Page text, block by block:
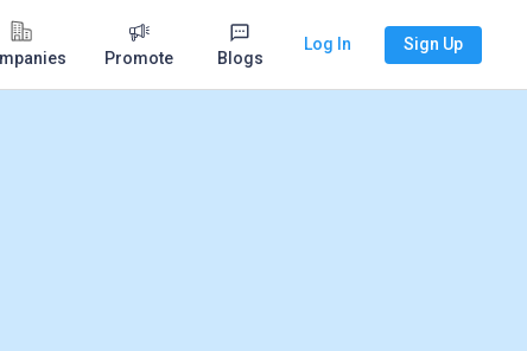
Promote Blogs
Log In Sign Up